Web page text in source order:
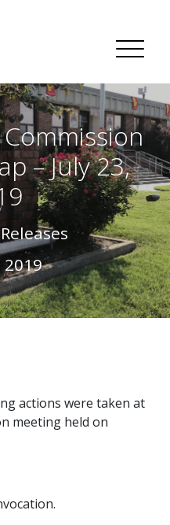
– July 23,
2019
actions were taken at
meeting held on